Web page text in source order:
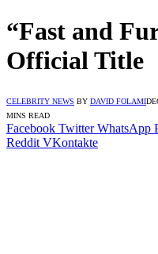
“Fast and
Official Title
CELEBRITY NEWS BY DAVID FOLAMI
MINS READ
Facebook Twitter WhatsApp
Reddit VKontakte